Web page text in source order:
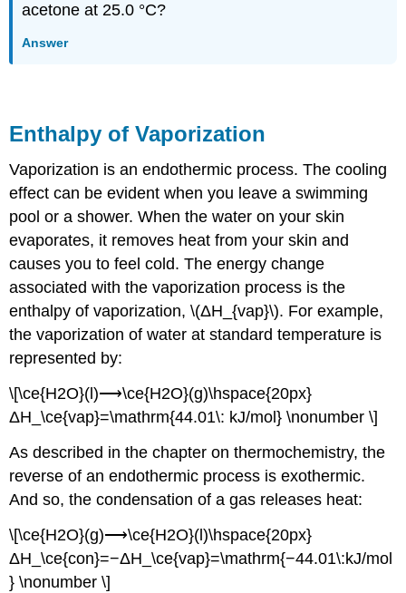
acetone at 25.0 °C?
Answer
Enthalpy of Vaporization
Vaporization is an endothermic process. The cooling
effect can be evident when you leave a swimming
pool or a shower. When the water on your skin
evaporates, it removes heat from your skin and
causes you to feel cold. The energy change
associated with the vaporization process is the
enthalpy of vaporization, \(ΔH_{vap}\). For example,
the vaporization of water at standard temperature is
represented by:
\[\ce{H2O}(l)⟶\ce{H2O}(g)\hspace{20px}
ΔH_\ce{vap}=\mathrm{44.01\: kJ/mol} \nonumber \]
As described in the chapter on thermochemistry, the
reverse of an endothermic process is exothermic.
And so, the condensation of a gas releases heat:
\[\ce{H2O}(g)⟶\ce{H2O}(l)\hspace{20px}
ΔH_\ce{con}=−ΔH_\ce{vap}=\mathrm{−44.01\:kJ/mol
} \nonumber \]